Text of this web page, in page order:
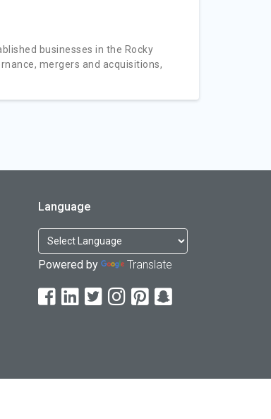
businesses in the Rocky
mergers and acquisitions,
Language
Powered by Translate